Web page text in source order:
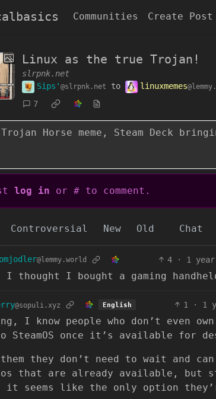
Communities Create Post
Linux as the true Trojan!
slrpnk.net
Sips' @slrpnk.net to linuxmemes
7
Horse meme, Steam Deck
log in or # to comment.
Controversial New Old Chat
@lemmy.world 4 · 1
I thought I bought a gaming
@sopuli.xyz English 1 · 1
I know people who don’t even
SteamOS once it’s available for
they don’t need to wait and
that are already available, but
it seems like the only option